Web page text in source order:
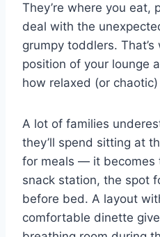
They’re where you eat,
deal with the
grumpy toddlers.
position of your lounge
how relaxed (or
A lot of families
they’ll spend sitting at
for meals — it becomes
snack station, the spot
before bed. A layout
comfortable dinette